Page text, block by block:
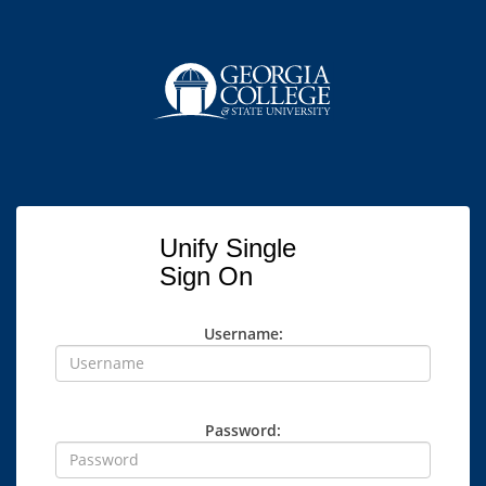
Unify Single
Sign On
Username:
Password: